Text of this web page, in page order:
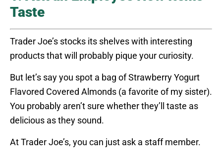
Taste
Trader Joe’s stocks its shelves with interesting
products that will probably pique your curiosity.
But let’s say you spot a bag of Strawberry Yogurt
Flavored Covered Almonds (a favorite of my sister).
You probably aren’t sure whether they’ll taste as
delicious as they sound.
At Trader Joe’s, you can just ask a staff member.